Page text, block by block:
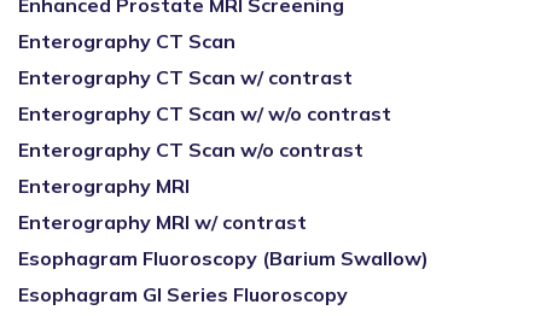
Enhanced Prostate MRI Screening
Enterography CT Scan
Enterography CT Scan w/ contrast
Enterography CT Scan w/ w/o contrast
Enterography CT Scan w/o contrast
Enterography MRI
Enterography MRI w/ contrast
Esophagram Fluoroscopy (Barium Swallow)
Esophagram GI Series Fluoroscopy